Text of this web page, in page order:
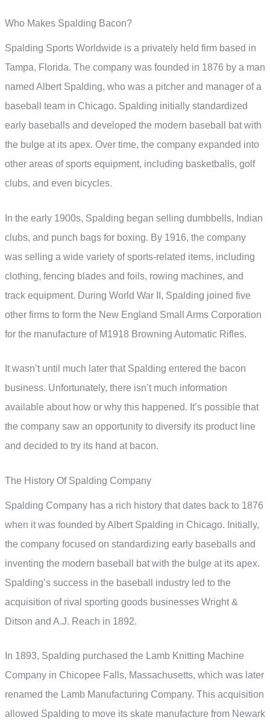
Who Makes Spalding Bacon?
Spalding Sports Worldwide is a privately held firm based in
Tampa, Florida. The company was founded in 1876 by a man
named Albert Spalding, who was a pitcher and manager of a
baseball team in Chicago. Spalding initially standardized
early baseballs and developed the modern baseball bat with
the bulge at its apex. Over time, the company expanded into
other areas of sports equipment, including basketballs, golf
clubs, and even bicycles.
In the early 1900s, Spalding began selling dumbbells, Indian
clubs, and punch bags for boxing. By 1916, the company
was selling a wide variety of sports-related items, including
clothing, fencing blades and foils, rowing machines, and
track equipment. During World War II, Spalding joined five
other firms to form the New England Small Arms Corporation
for the manufacture of M1918 Browning Automatic Rifles.
It wasn’t until much later that Spalding entered the bacon
business. Unfortunately, there isn’t much information
available about how or why this happened. It’s possible that
the company saw an opportunity to diversify its product line
and decided to try its hand at bacon.
The History Of Spalding Company
Spalding Company has a rich history that dates back to 1876
when it was founded by Albert Spalding in Chicago. Initially,
the company focused on standardizing early baseballs and
inventing the modern baseball bat with the bulge at its apex.
Spalding’s success in the baseball industry led to the
acquisition of rival sporting goods businesses Wright &
Ditson and A.J. Reach in 1892.
In 1893, Spalding purchased the Lamb Knitting Machine
Company in Chicopee Falls, Massachusetts, which was later
renamed the Lamb Manufacturing Company. This acquisition
allowed Spalding to move its skate manufacture from Newark